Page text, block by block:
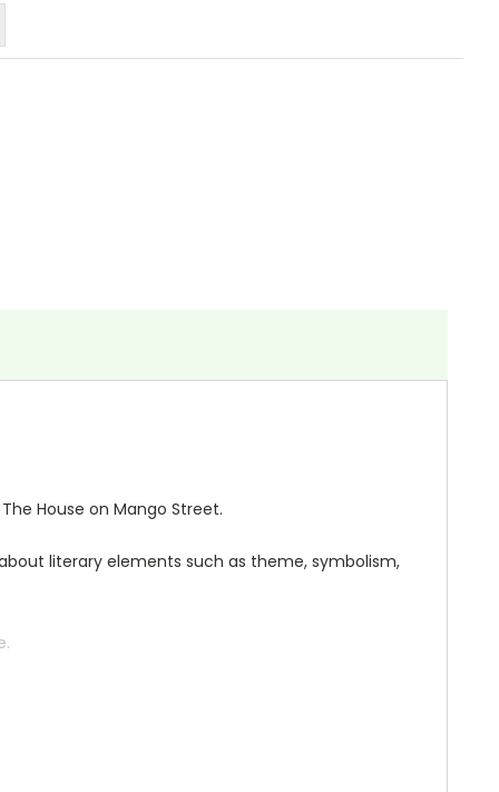
House on Mango Street.
literary elements such as theme, symbolism,